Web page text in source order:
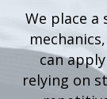
We place
can
relying on